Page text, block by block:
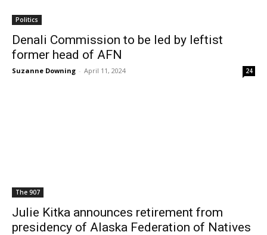
Politics
Denali Commission to be led by leftist
former head of AFN
Suzanne Downing - April 11, 2024 24
The 907
Julie Kitka announces retirement from
presidency of Alaska Federation of Natives